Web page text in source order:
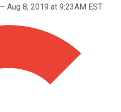
– Aug 8, 2019 at 9:23AM EST